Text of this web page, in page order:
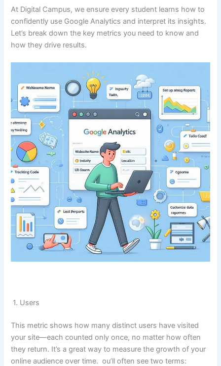
At Digital Campus, we ensure every student learns how to
confidently use Google Analytics and interpret its insights.
Let’s break down the key metrics you need to know and
how they drive results.
1. Users
This metric shows how many distinct users have visited
your site—each counted only once, no matter how often
they return. It’s a great way to measure the growth of your
online audience over time. ou’ll often see two terms: